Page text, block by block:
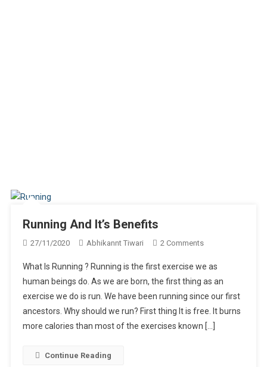
Running And It’s Benefits
27/11/2020 Abhikannt Tiwari 2 CommentsOn
And
It’s
Benefits
What Is Running ? Running is the first exercise we as
human beings do. As we are born, the first thing as an
exercise we do is run. We have been running since our first
ancestors. Why should we run? First thing It is free. It burns
more calories than most of the exercises known […]
Continue Reading